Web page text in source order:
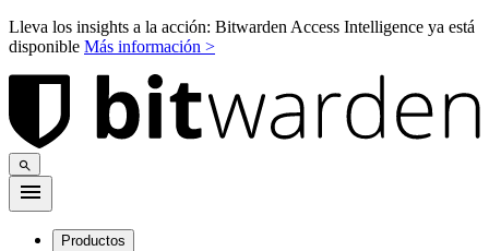
Lleva los insights a la acción: Bitwarden Access Intelligence ya está
disponible Más información >
Productos